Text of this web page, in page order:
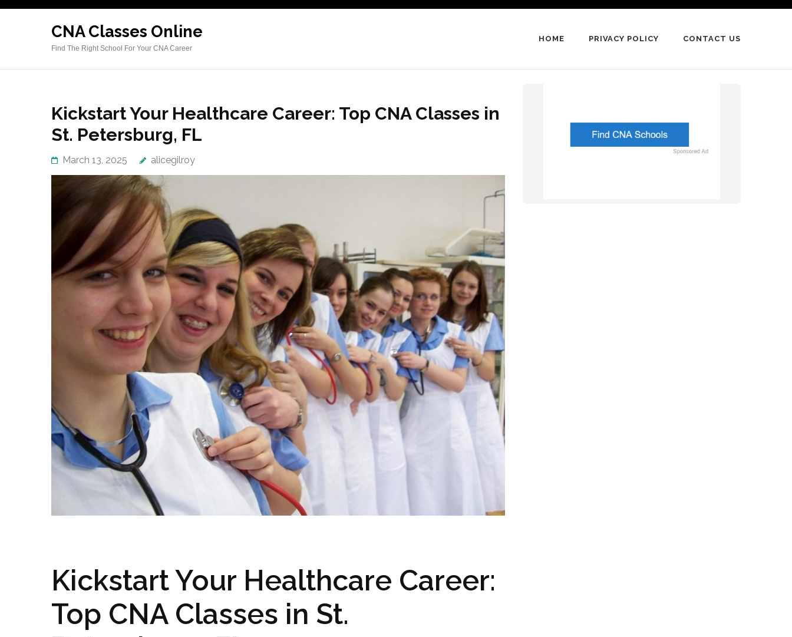
Skip
Enter)
CNA Classes Online
Find The Right School For Your CNA Career
HOME PRIVACY POLICY CONTACT US
Kickstart Your Healthcare Career: Top CNA Classes in
St. Petersburg, FL
March 13, 2025 alicegilroy
Kickstart Your ‍Healthcare Career:
Top CNA Classes in‌ St.